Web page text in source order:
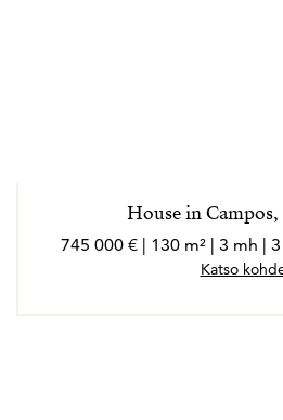
House in Campos,
745 000 € | 130 m² | 3 mh |
Katso